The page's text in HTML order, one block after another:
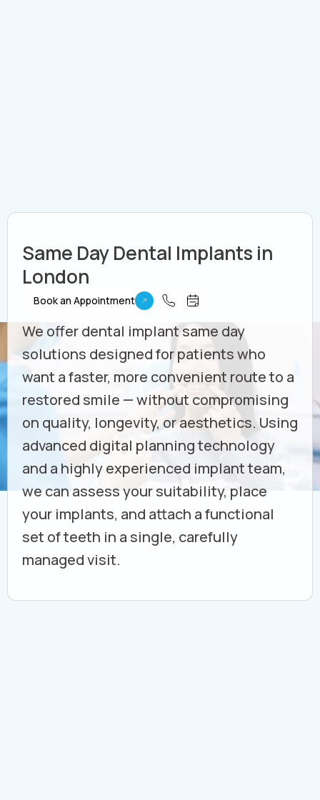
Book an Appointment
Same Day Dental Implants in
London
We offer dental implant same day
solutions designed for patients who
want a faster, more convenient route to a
restored smile — without compromising
on quality, longevity, or aesthetics. Using
advanced digital planning technology
and a highly experienced implant team,
we can assess your suitability, place
your implants, and attach a functional
set of teeth in a single, carefully
managed visit.